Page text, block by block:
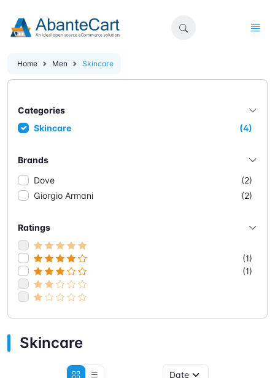
Home Men Skincare
Categories
Skincare
(4)
Brands
Dove
(2)
Giorgio Armani
(2)
Ratings
(1)
(1)
Skincare